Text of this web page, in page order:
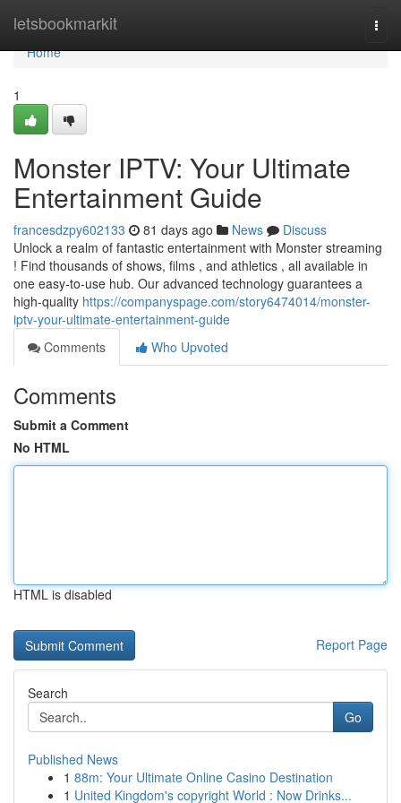
letsbookmarkit
Home
Home
1
Monster IPTV: Your Ultimate
Entertainment Guide
francesdzpy602133 81 days ago News
Discuss
Unlock a realm of fantastic entertainment with Monster streaming
! Find thousands of shows, films , and athletics , all available in
one easy-to-use hub. Our advanced technology guarantees a
high-quality https://companyspage.com/story6474014/monster-
iptv-your-ultimate-entertainment-guide
Comments
Who Upvoted
Comments
Submit a Comment
No HTML
HTML is disabled
Report Page
Search
Go
Published News
1 88m: Your Ultimate Online Casino Destination
1 United Kingdom's copyright World : Now Drinks...